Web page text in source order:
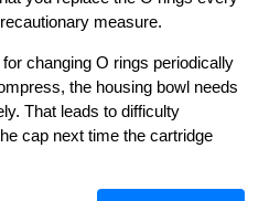
measure.
changing O rings periodically
the housing bowl needs
That leads to difficulty
cap next time the cartridge